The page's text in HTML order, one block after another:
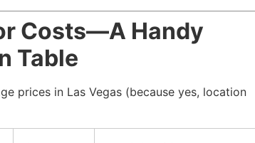
Costs—A Handy
Table
prices in Las Vegas (because yes, location